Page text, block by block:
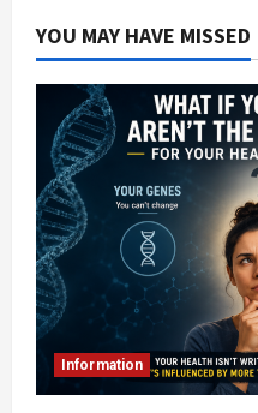
YOU MAY HAVE MISSED
Information